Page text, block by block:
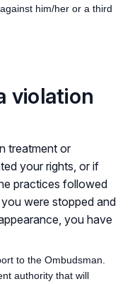
him/her or a third
violation
treatment or
your rights, or if
practices followed
were stopped and
you have
to the Ombudsman.
authority that will